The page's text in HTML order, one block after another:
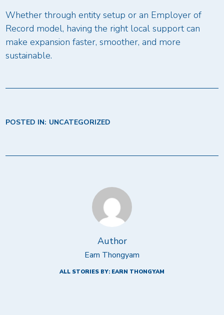
Whether through entity setup or an Employer of
Record model, having the right local support can
make expansion faster, smoother, and more
sustainable.
POSTED IN: UNCATEGORIZED
Author
Earn Thongyam
ALL STORIES BY: EARN THONGYAM